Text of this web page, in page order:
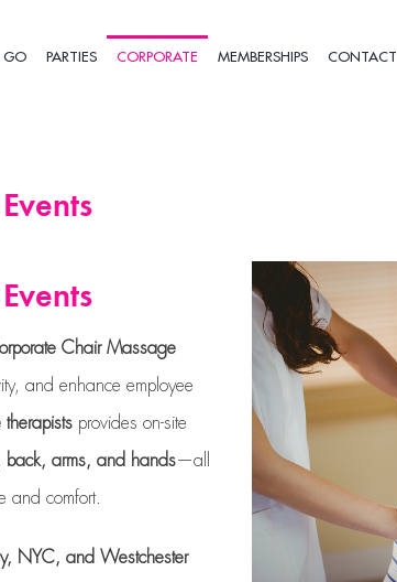
GO PARTIES CORPORATE MEMBERSHIPS CONTACT
Chair Massage
and enhance employee
provides on-site
back, arms, and hands—all
and comfort.
NYC, and Westchester